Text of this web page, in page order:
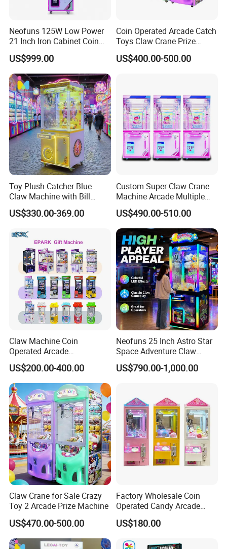
To meet the market requirement. All staff of Soncu
Technology will always accompany you for continuously
growth, and create happy tomorrow together with you!
Neofuns 125W Low Power
21 Inch Iron Cabinet Coin
Operated Claw Vending
Machine Prize Redemption
US$999.00
Coin Operated Arcade Catch
Toys Claw Crane Prize
Plush Claw Game Machine
US$400.00-500.00
Toy Plush Catcher Blue
Claw Machine with Bill
Acceptor Arcade Game Prize
Doll Grabber Coin Operated
US$330.00-369.00
Custom Super Claw Crane
Machine Arcade Multiple
Color Toy Vending Claw
Machine
US$490.00-510.00
Claw Machine Coin
Operated Arcade
Amusement Mini Crane
Game Toy Vending Machine
US$200.00-400.00
Neofuns 25 Inch Astro Star
Space Adventure Claw
Machine with CE RoHS
Certified Neon Light Arcade
US$790.00-1,000.00
Claw Crane for Sale Crazy
Toy 2 Arcade Prize Machine
US$470.00-500.00
Factory Wholesale Coin
Operated Candy Arcade
Game Machine Custom
Cheap Mini Claw Crane
Machine
US$180.00